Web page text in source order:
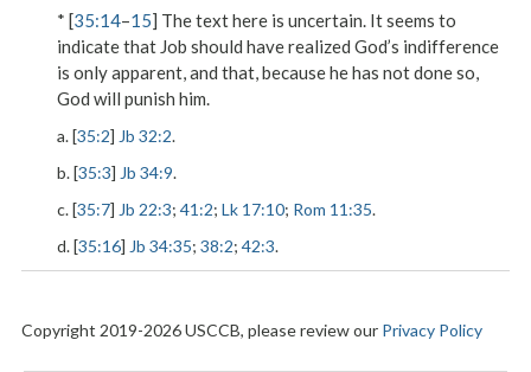
* [35:14–15] The text here is uncertain. It seems to
indicate that Job should have realized God’s indifference
is only apparent, and that, because he has not done so,
God will punish him.
a. [35:2] Jb 32:2.
b. [35:3] Jb 34:9.
c. [35:7] Jb 22:3; 41:2; Lk 17:10; Rom 11:35.
d. [35:16] Jb 34:35; 38:2; 42:3.
Copyright 2019-2026 USCCB, please review our Privacy Policy